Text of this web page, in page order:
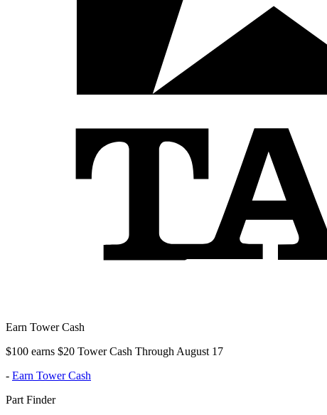
Earn Tower Cash
$100 earns $20 Tower Cash Through August 17
- Earn Tower Cash
Part Finder